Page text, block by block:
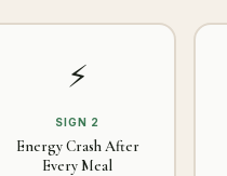
⚡
SIGN 2
Energy Crash After
Every Meal